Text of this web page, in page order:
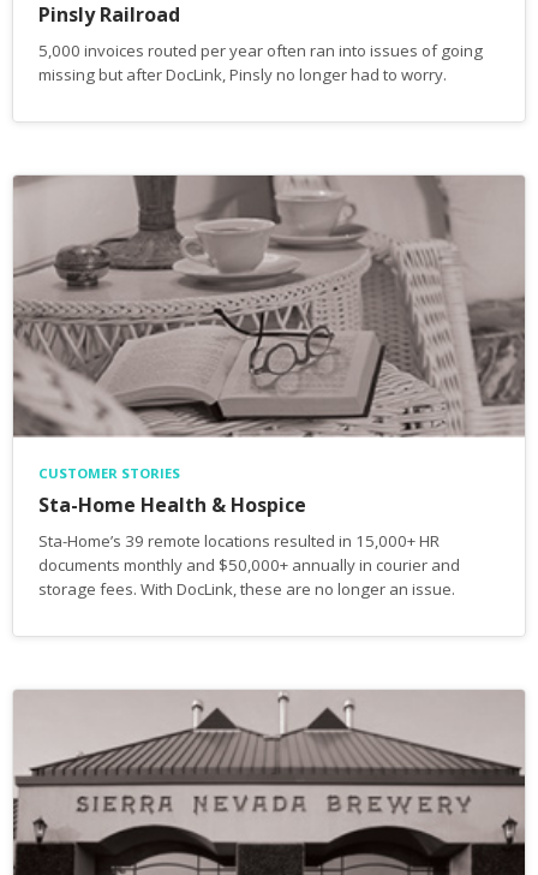
Pinsly Railroad
5,000 invoices routed per year often ran into issues of going
missing but after DocLink, Pinsly no longer had to worry.
CUSTOMER STORIES
Sta-Home Health & Hospice
Sta-Home’s 39 remote locations resulted in 15,000+ HR
documents monthly and $50,000+ annually in courier and
storage fees. With DocLink, these are no longer an issue.